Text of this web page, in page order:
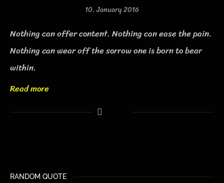
10. January 2016
Nothing can offer content. Nothing can ease the pain.
Nothing can wear off the sorrow one is born to bear
within.
Read more
RANDOM QUOTE